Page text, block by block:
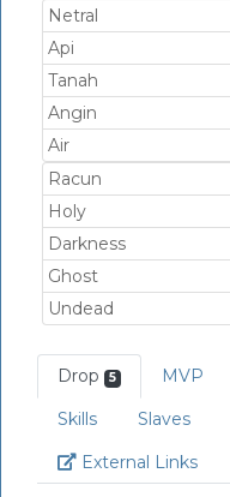
Netral
Api
Tanah
Angin
Air
Racun
Holy
Darkness
Ghost
Undead
Drop 5 MVP
Skills
Slaves
External LinksLink